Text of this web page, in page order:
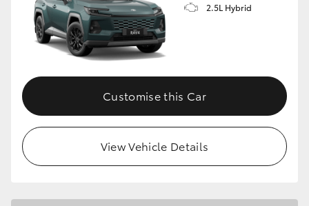
2.5L Hybrid
Customise this Car
View Vehicle Details